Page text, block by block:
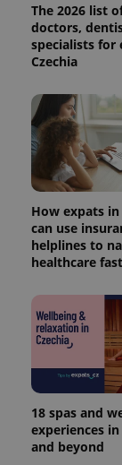
The 2026 list
doctors,
specialists for
Czechia
How expats in
can use
helplines to
healthcare
18 spas and
experiences in
and beyond
Name
_fbp